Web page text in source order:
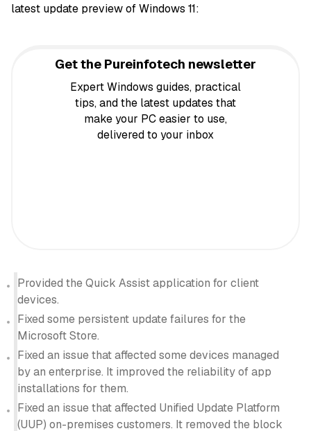
latest update preview of Windows 11:
Get the Pureinfotech newsletter
Expert Windows guides, practical
tips, and the latest updates that
make your PC easier to use,
delivered to your inbox
Provided the Quick Assist application for client
devices.
Fixed some persistent update failures for the
Microsoft Store.
Fixed an issue that affected some devices managed
by an enterprise. It improved the reliability of app
installations for them.
Fixed an issue that affected Unified Update Platform
(UUP) on-premises customers. It removed the block